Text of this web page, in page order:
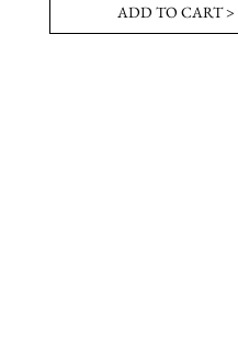
ADD TO CART >